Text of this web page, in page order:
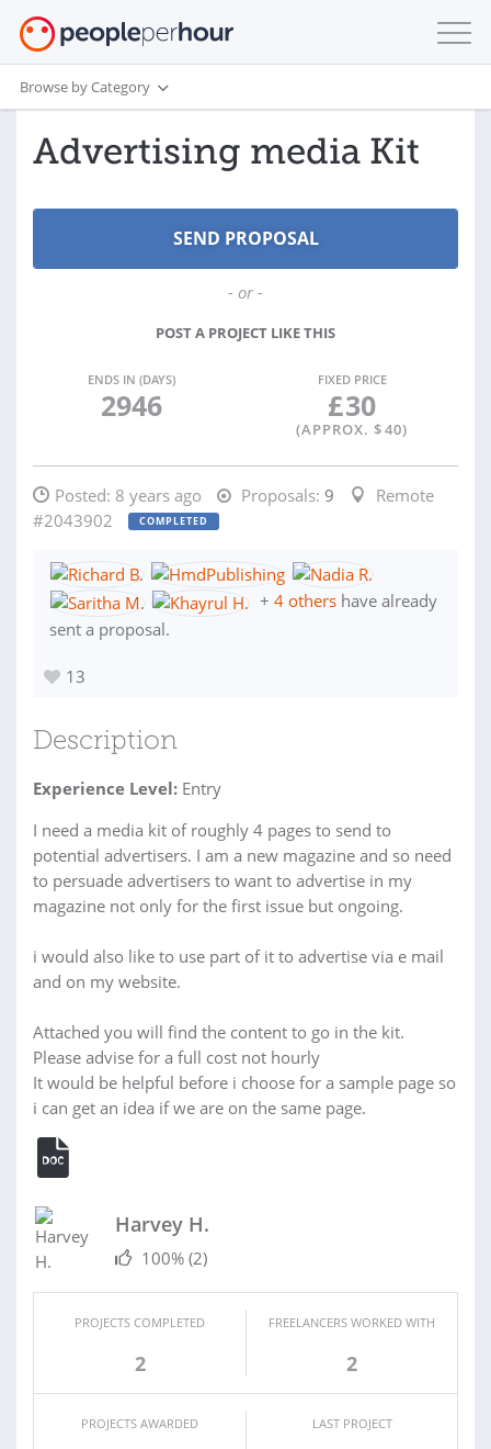
Browse by Category
Advertising media Kit
- or -
POST A PROJECT LIKE THIS
ENDS IN (DAYS)
2946
FIXED PRICE
£30
(APPROX. $40)
Posted: 8 years ago Proposals: 9
Remote
#2043902
COMPLETED
+ 4 others have already
sent a proposal.
13
Description
Experience Level: Entry
I need a media kit of roughly 4 pages to send to
potential advertisers. I am a new magazine and so need
to persuade advertisers to want to advertise in my
magazine not only for the first issue but ongoing.
i would also like to use part of it to advertise via e mail
and on my website.
Attached you will find the content to go in the kit.
Please advise for a full cost not hourly
It would be helpful before i choose for a sample page so
i can get an idea if we are on the same page.
Harvey H.
100% (2)
PROJECTS COMPLETED
2
FREELANCERS WORKED WITH
2
PROJECTS AWARDED LAST PROJECT